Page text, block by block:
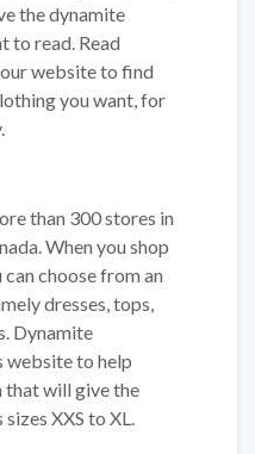
the dynamite
to read. Read
website to find
you want, for
than 300 stores in
When you shop
choose from an
dresses, tops,
Dynamite
website to help
that will give the
XXS to XL.